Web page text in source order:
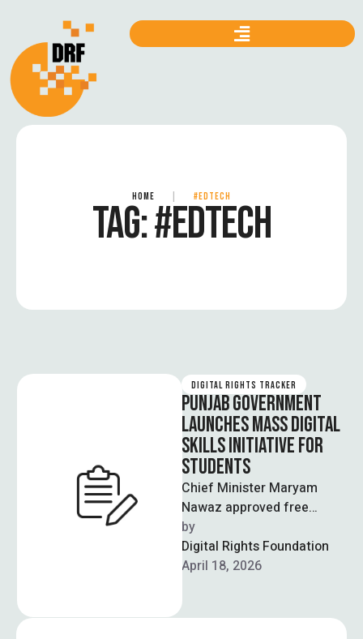
HOME #EDTECH
TAG:#EDTECH
DIGITAL RIGHTS TRACKER
PUNJAB GOVERNMENT
LAUNCHES MASS DIGITAL
SKILLS INITIATIVE FOR
STUDENTS
Chief Minister Maryam
Nawaz approved free
Google certification
courses for over 100,000
students across Punjab,
by
Digital Rights Foundation
April 18, 2026